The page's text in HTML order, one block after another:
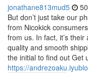
jonathane813mud5
But don’t just take our
from Nicokick
from us. In fact, it’s
quality and smooth
the initial to find out Get
https://